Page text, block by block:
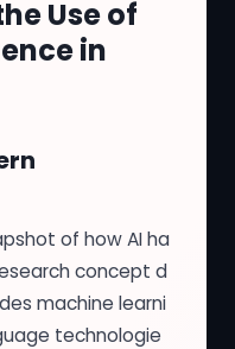
Use of
in
of how AI ha
concept d
machine learni
technologie